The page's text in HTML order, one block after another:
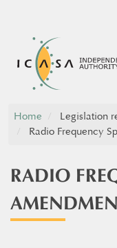
Home
Legislation
Radio Frequency
RADIO